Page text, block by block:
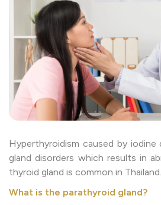
Hyperthyroidism caused by
gland disorders which results in
thyroid gland is common in Thailand.
What is the parathyroid gland?